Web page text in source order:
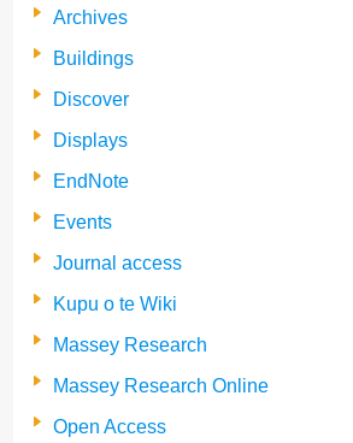
Archives
Buildings
Discover
Displays
EndNote
Events
Journal access
Kupu o te Wiki
Massey Research
Massey Research Online
Open Access